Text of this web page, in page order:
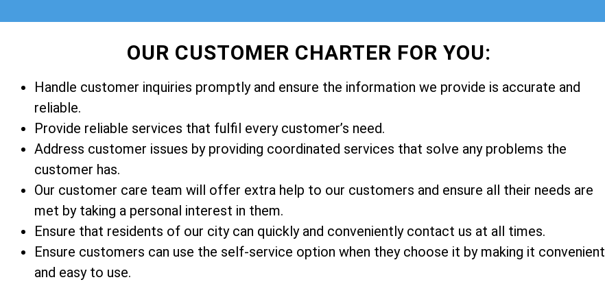
OUR CUSTOMER CHARTER FOR YOU:
Handle customer inquiries promptly and ensure the information we provide is accurate and
reliable.
Provide reliable services that fulfil every customer’s need.
Address customer issues by providing coordinated services that solve any problems the
customer has.
Our customer care team will offer extra help to our customers and ensure all their needs are
met by taking a personal interest in them.
Ensure that residents of our city can quickly and conveniently contact us at all times.
Ensure customers can use the self-service option when they choose it by making it convenient
and easy to use.